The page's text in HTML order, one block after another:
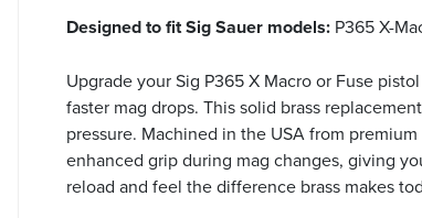
Designed to fit Sig Sauer models: P365 X-
Upgrade your Sig P365 X Macro or Fuse
faster mag drops. This solid brass
pressure. Machined in the USA from
enhanced grip during mag changes, giving
reload and feel the difference brass makes